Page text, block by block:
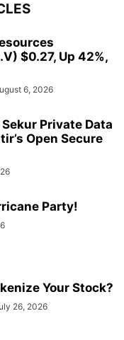
$0.27, Up 42%,
6, 2026
Private Data
Open Secure
Party!
Your Stock?
26, 2026